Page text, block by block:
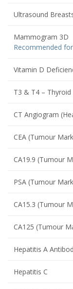
Ultrasound
Mammogram 3D
Recommended
Vitamin D
T3 & T4 –
CT Angiogram
CEA (Tumour
CA19.9 (Tumour
PSA (Tumour
CA15.3 (Tumour
CA125 (Tumour
Hepatitis A
Hepatitis C